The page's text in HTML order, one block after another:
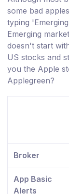
some bad
typing
Emerging
doesn't start
US stocks and
you the Apple
Applegreen?
Broker
App Basic
Alerts